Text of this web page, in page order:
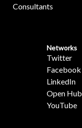
Consultants
Networks
Twitter
Facebook
LinkedIn
Open Hub
YouTube